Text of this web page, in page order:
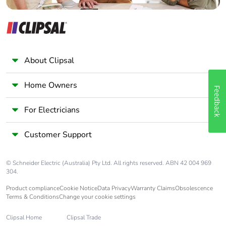
About Clipsal
Home Owners
For Electricians
Customer Support
© Schneider Electric (Australia) Pty Ltd. All rights reserved. ABN 42 004 969
304.
Product complianceCookie NoticeData PrivacyWarranty ClaimsObsolescence
Terms & ConditionsChange your cookie settings
Clipsal Home Clipsal Trade
Feedback